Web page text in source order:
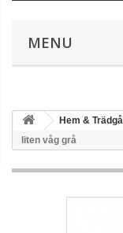
MENU
Hem &
liten våg grå